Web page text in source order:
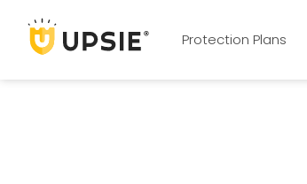
Protection Plans